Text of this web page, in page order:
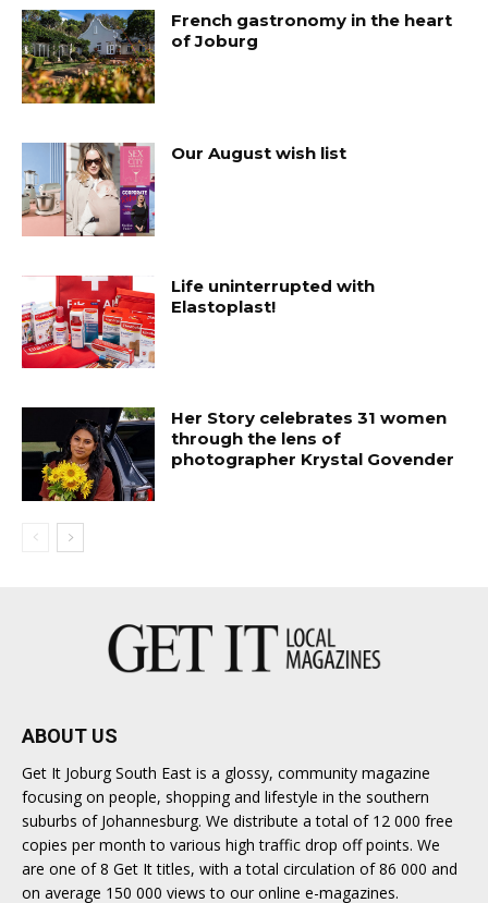
French gastronomy in the heart
of Joburg
Our August wish list
Life uninterrupted with
Elastoplast!
Her Story celebrates 31 women
through the lens of
photographer Krystal Govender
ABOUT US
Get It Joburg South East is a glossy, community magazine
focusing on people, shopping and lifestyle in the southern
suburbs of Johannesburg. We distribute a total of 12 000 free
copies per month to various high traffic drop off points. We
are one of 8 Get It titles, with a total circulation of 86 000 and
on average 150 000 views to our online e-magazines.